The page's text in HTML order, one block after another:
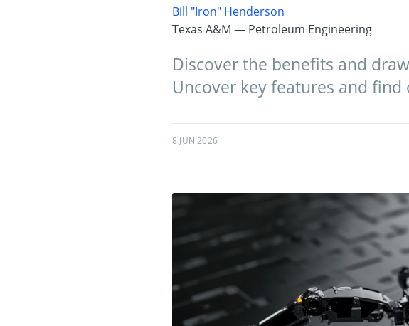
Bill "Iron" Henderson
Texas A&M — Petroleum Engineering
Discover the benefits and
Uncover key features and
8 JUN 2026